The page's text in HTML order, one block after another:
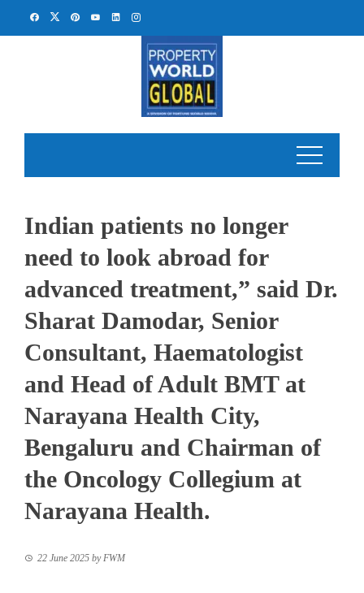
Indian patients no longer
need to look abroad for
advanced treatment,” said Dr.
Sharat Damodar, Senior
Consultant, Haematologist
and Head of Adult BMT at
Narayana Health City,
Bengaluru and Chairman of
the Oncology Collegium at
Narayana Health.
22 June 2025 byFWM